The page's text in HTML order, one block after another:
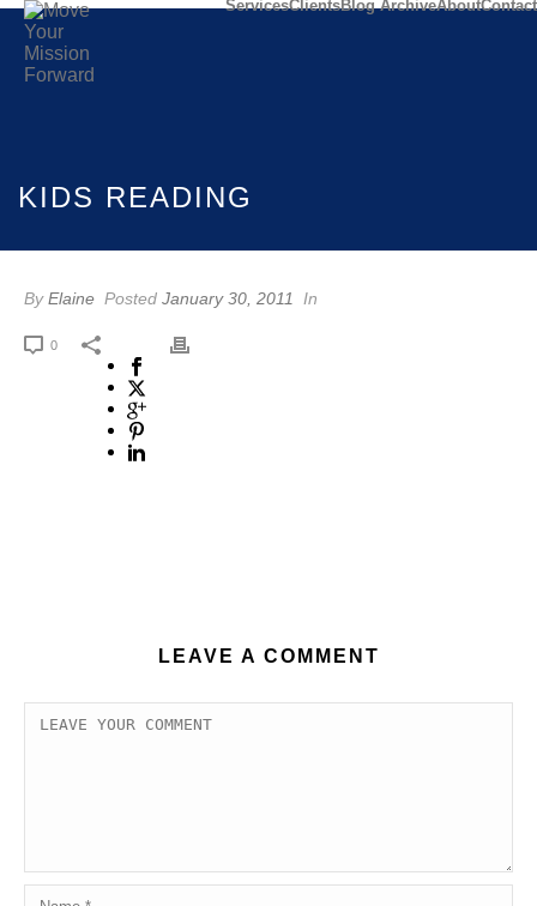
ServicesClientsBlog ArchiveAboutContact
KIDS READING
ByElaine Posted January 30, 2011 In
0
LEAVE A COMMENT